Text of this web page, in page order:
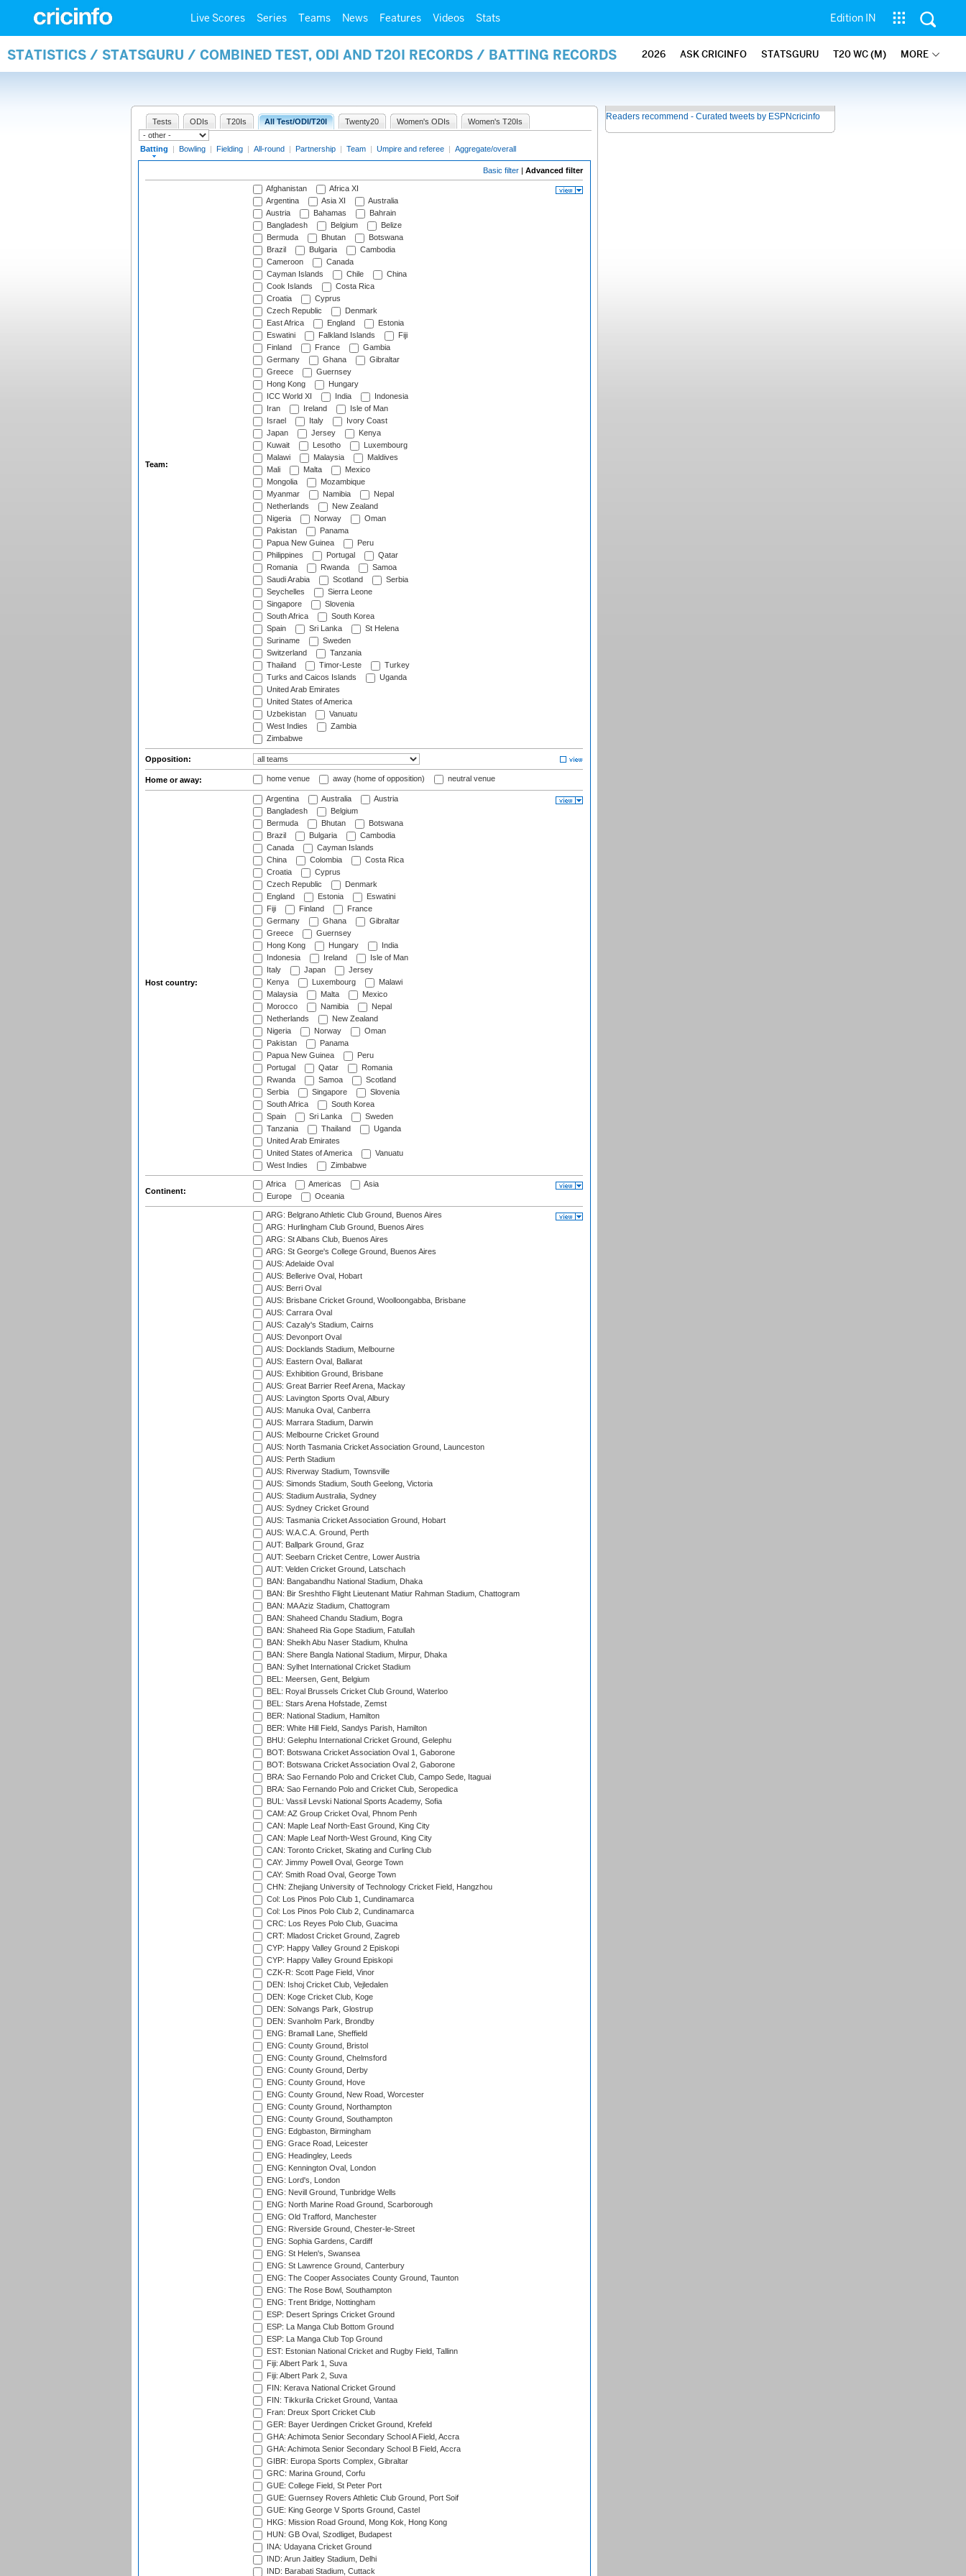
Live Scores Series Teams News Features Videos Stats Edition IN
STATISTICS / STATSGURU / COMBINED TEST, ODI AND T20I RECORDS / BATTING RECORDS 2026 ASK CRICINFO STATSGURU T20 WC (M) MORE
Tests ODIs T20Is All Test/ODI/T20I Twenty20 Women's ODIs Women's T20Is
Batting | Bowling | Fielding | All-round | Partnership | Team | Umpire and referee | Aggregate/overall
Basic filter | Advanced filter
Team:
Afghanistan
Africa XI
Argentina
Asia XI
Australia
Austria
Bahamas
Bahrain
Bangladesh
Belgium
Belize
Bermuda
Bhutan
Botswana
Brazil
Bulgaria
Cambodia
Cameroon
Canada
Cayman Islands
Chile
China
Cook Islands
Costa Rica
Croatia
Cyprus
Czech Republic
Denmark
East Africa
England
Estonia
Eswatini
Falkland Islands
Fiji
Finland
France
Gambia
Germany
Ghana
Gibraltar
Greece
Guernsey
Hong Kong
Hungary
ICC World XI
India
Indonesia
Iran
Ireland
Isle of Man
Israel
Italy
Ivory Coast
Japan
Jersey
Kenya
Kuwait
Lesotho
Luxembourg
Malawi
Malaysia
Maldives
Mali
Malta
Mexico
Mongolia
Mozambique
Myanmar
Namibia
Nepal
Netherlands
New Zealand
Nigeria
Norway
Oman
Pakistan
Panama
Papua New Guinea
Peru
Philippines
Portugal
Qatar
Romania
Rwanda
Samoa
Saudi Arabia
Scotland
Serbia
Seychelles
Sierra Leone
Singapore
Slovenia
South Africa
South Korea
Spain
Sri Lanka
St Helena
Suriname
Sweden
Switzerland
Tanzania
Thailand
Timor-Leste
Turkey
Turks and Caicos Islands
Uganda
United Arab Emirates
United States of America
Uzbekistan
Vanuatu
West Indies
Zambia
Zimbabwe
Opposition:
Home or away: home venue away (home of opposition) neutral venue
Host country:
Argentina Australia
Austria
Bangladesh
Belgium
Bermuda
Bhutan
Botswana
Brazil
Bulgaria
Cambodia
Canada
Cayman Islands
China
Colombia
Costa Rica
Croatia
Cyprus
Czech Republic
Denmark
England
Estonia
Eswatini
Fiji
Finland
France
Germany
Ghana
Gibraltar
Greece
Guernsey
Hong Kong
Hungary
India
Indonesia
Ireland
Isle of Man
Italy
Japan
Jersey
Kenya
Luxembourg
Malawi
Malaysia
Malta
Mexico
Morocco
Namibia
Nepal
Netherlands
New Zealand
Nigeria
Norway
Oman
Pakistan
Panama
Papua New Guinea
Peru
Portugal
Qatar
Romania
Rwanda
Samoa
Scotland
Serbia
Singapore
Slovenia
South Africa
South Korea
Spain
Sri Lanka
Sweden
Tanzania
Thailand
Uganda
United Arab Emirates
United States of America
Vanuatu
West Indies
Zimbabwe
Continent:
Africa Americas
Asia
Europe
Oceania
ARG: Belgrano Athletic Club Ground, Buenos Aires
ARG: Hurlingham Club Ground, Buenos Aires
ARG: St Albans Club, Buenos Aires
ARG: St George's College Ground, Buenos Aires
AUS: Adelaide Oval
AUS: Bellerive Oval, Hobart
AUS: Berri Oval
AUS: Brisbane Cricket Ground, Woolloongabba, Brisbane
AUS: Carrara Oval
AUS: Cazaly's Stadium, Cairns
AUS: Devonport Oval
AUS: Docklands Stadium, Melbourne
AUS: Eastern Oval, Ballarat
AUS: Exhibition Ground, Brisbane
AUS: Great Barrier Reef Arena, Mackay
AUS: Lavington Sports Oval, Albury
AUS: Manuka Oval, Canberra
AUS: Marrara Stadium, Darwin
AUS: Melbourne Cricket Ground
AUS: North Tasmania Cricket Association Ground, Launceston
AUS: Perth Stadium
AUS: Riverway Stadium, Townsville
AUS: Simonds Stadium, South Geelong, Victoria
AUS: Stadium Australia, Sydney
AUS: Sydney Cricket Ground
AUS: Tasmania Cricket Association Ground, Hobart
AUS: W.A.C.A. Ground, Perth
AUT: Ballpark Ground, Graz
AUT: Seebarn Cricket Centre, Lower Austria
AUT: Velden Cricket Ground, Latschach
BAN: Bangabandhu National Stadium, Dhaka
BAN: Bir Sreshtho Flight Lieutenant Matiur Rahman Stadium, Chattogram
BAN: MA Aziz Stadium, Chattogram
BAN: Shaheed Chandu Stadium, Bogra
BAN: Shaheed Ria Gope Stadium, Fatullah
BAN: Sheikh Abu Naser Stadium, Khulna
BAN: Shere Bangla National Stadium, Mirpur, Dhaka
BAN: Sylhet International Cricket Stadium
BEL: Meersen, Gent, Belgium
BEL: Royal Brussels Cricket Club Ground, Waterloo
BEL: Stars Arena Hofstade, Zemst
BER: National Stadium, Hamilton
BER: White Hill Field, Sandys Parish, Hamilton
BHU: Gelephu International Cricket Ground, Gelephu
BOT: Botswana Cricket Association Oval 1, Gaborone
BOT: Botswana Cricket Association Oval 2, Gaborone
BRA: Sao Fernando Polo and Cricket Club, Campo Sede, Itaguai
BRA: Sao Fernando Polo and Cricket Club, Seropedica
BUL: Vassil Levski National Sports Academy, Sofia
CAM: AZ Group Cricket Oval, Phnom Penh
CAN: Maple Leaf North-East Ground, King City
CAN: Maple Leaf North-West Ground, King City
CAN: Toronto Cricket, Skating and Curling Club
CAY: Jimmy Powell Oval, George Town
CAY: Smith Road Oval, George Town
CHN: Zhejiang University of Technology Cricket Field, Hangzhou
Col: Los Pinos Polo Club 1, Cundinamarca
Col: Los Pinos Polo Club 2, Cundinamarca
CRC: Los Reyes Polo Club, Guacima
CRT: Mladost Cricket Ground, Zagreb
CYP: Happy Valley Ground 2 Episkopi
CYP: Happy Valley Ground Episkopi
CZK-R: Scott Page Field, Vinor
DEN: Ishoj Cricket Club, Vejledalen
DEN: Koge Cricket Club, Koge
DEN: Solvangs Park, Glostrup
DEN: Svanholm Park, Brondby
ENG: Bramall Lane, Sheffield
ENG: County Ground, Bristol
ENG: County Ground, Chelmsford
ENG: County Ground, Derby
ENG: County Ground, Hove
ENG: County Ground, New Road, Worcester
ENG: County Ground, Northampton
ENG: County Ground, Southampton
ENG: Edgbaston, Birmingham
ENG: Grace Road, Leicester
ENG: Headingley, Leeds
ENG: Kennington Oval, London
ENG: Lord's, London
ENG: Nevill Ground, Tunbridge Wells
ENG: North Marine Road Ground, Scarborough
ENG: Old Trafford, Manchester
ENG: Riverside Ground, Chester-le-Street
ENG: Sophia Gardens, Cardiff
ENG: St Helen's, Swansea
ENG: St Lawrence Ground, Canterbury
ENG: The Cooper Associates County Ground, Taunton
ENG: The Rose Bowl, Southampton
ENG: Trent Bridge, Nottingham
ESP: Desert Springs Cricket Ground
ESP: La Manga Club Bottom Ground
ESP: La Manga Club Top Ground
EST: Estonian National Cricket and Rugby Field, Tallinn
Fiji: Albert Park 1, Suva
Fiji: Albert Park 2, Suva
FIN: Kerava National Cricket Ground
FIN: Tikkurila Cricket Ground, Vantaa
Fran: Dreux Sport Cricket Club
GER: Bayer Uerdingen Cricket Ground, Krefeld
GHA: Achimota Senior Secondary School A Field, Accra
GHA: Achimota Senior Secondary School B Field, Accra
GIBR: Europa Sports Complex, Gibraltar
GRC: Marina Ground, Corfu
GUE: College Field, St Peter Port
GUE: Guernsey Rovers Athletic Club Ground, Port Soif
GUE: King George V Sports Ground, Castel
HKG: Mission Road Ground, Mong Kok, Hong Kong
HUN: GB Oval, Szodliget, Budapest
INA: Udayana Cricket Ground
IND: Arun Jaitley Stadium, Delhi
IND: Barabati Stadium, Cuttack
Readers recommend - Curated tweets by ESPNcricinfo